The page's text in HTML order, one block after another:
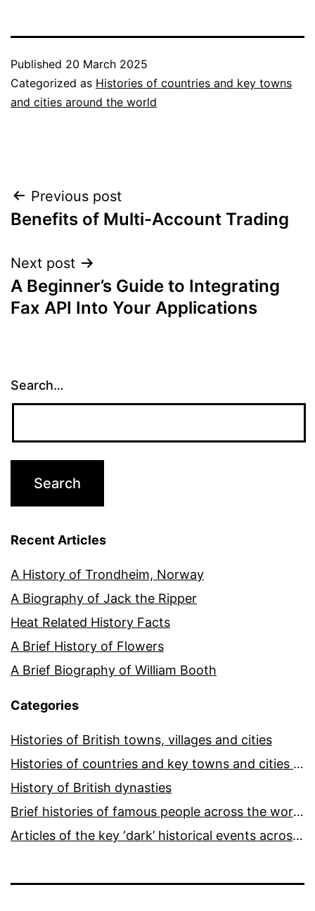
Published 20 March 2025
Categorized as Histories of countries and key towns
and cities around the world
Post
navigation
Previous post
Benefits of Multi-Account Trading
Next post
A Beginner’s Guide to Integrating
Fax API Into Your Applications
Search…
Recent Articles
A History of Trondheim, Norway
A Biography of Jack the Ripper
Heat Related History Facts
A Brief History of Flowers
A Brief Biography of William Booth
Categories
Histories of British towns, villages and cities
Histories of countries and key towns and cities around the world
History of British dynasties
Brief histories of famous people across the world and ages
Articles of the key ‘dark’ historical events across the world